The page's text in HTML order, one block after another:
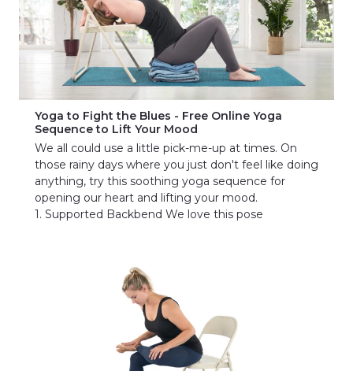
Yoga to Fight the Blues - Free Online Yoga
Sequence to Lift Your Mood
We all could use a little pick-me-up at times. On
those rainy days where you just don't feel like doing
anything, try this soothing yoga sequence for
opening our heart and lifting your mood.
1. Supported Backbend We love this pose